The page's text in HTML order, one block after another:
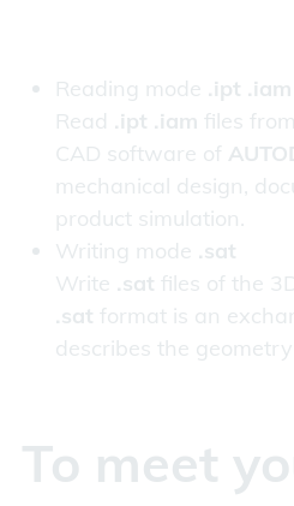
Reading mode .ipt .iam
Read .ipt .iam files from
CAD software of
mechanical design,
product simulation.
Writing mode .sat
Write .sat files of the
.sat format is an
describes the
To meet